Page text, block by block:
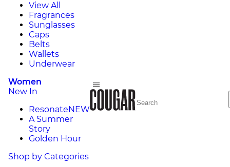
View All
Fragrances
Sunglasses
Caps
Belts
Wallets
Underwear
Women
New In
ResonateNEW
A Summer
Story
Golden Hour
Shop by Categories